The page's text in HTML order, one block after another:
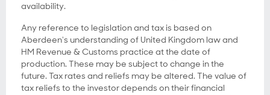
availability.
Any reference to legislation and tax is based on
Aberdeen's understanding of United Kingdom law and
HM Revenue & Customs practice at the date of
production. These may be subject to change in the
future. Tax rates and reliefs may be altered. The value of
tax reliefs to the investor depends on their financial